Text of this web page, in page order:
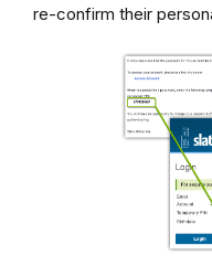
re-confirm their